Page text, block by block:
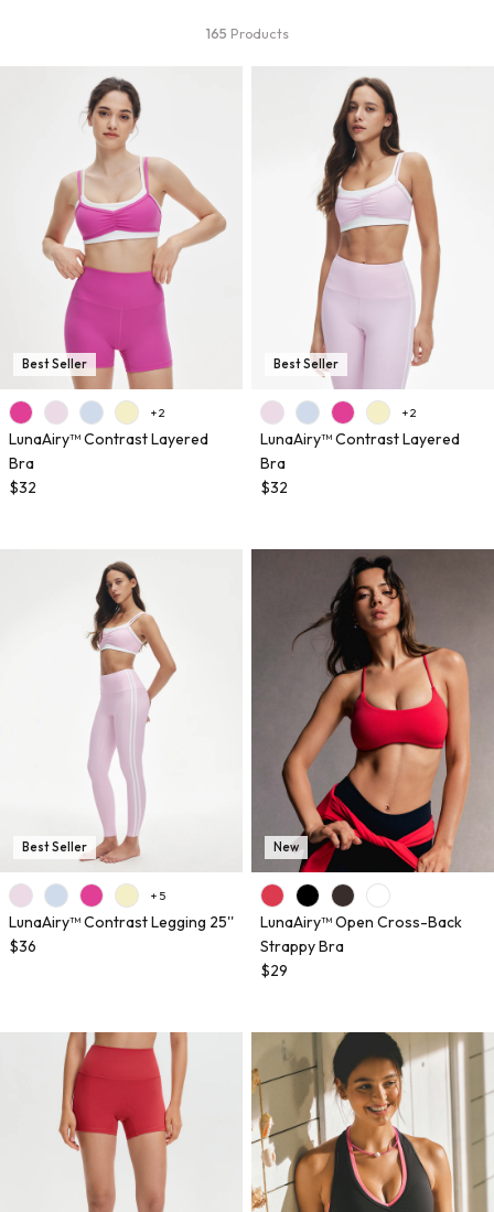
165 Products
Best Seller
+ 2
LunaAiry™ Contrast Layered
Bra
$32
Best Seller
+ 2
LunaAiry™ Contrast Layered
Bra
$32
Best Seller
+ 5
LunaAiry™ Contrast Legging 25''
$36
New
LunaAiry™ Open Cross-Back
Strappy Bra
$29